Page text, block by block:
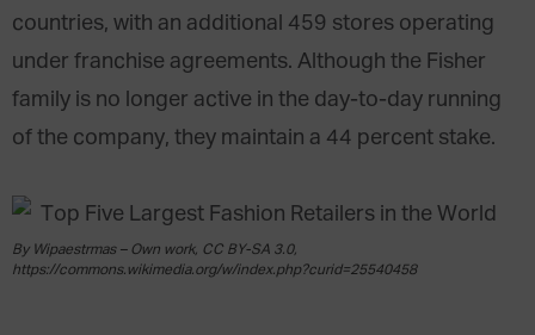
countries, with an additional 459 stores operating
under franchise agreements. Although the Fisher
family is no longer active in the day-to-day running
of the company, they maintain a 44 percent stake.
By Wipaestrmas – Own work, CC BY-SA 3.0,
https://commons.wikimedia.org/w/index.php?curid=25540458